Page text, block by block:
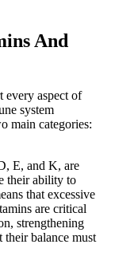
And
every aspect of
system
main categories:
E, and K, are
their ability to
that excessive
are critical
strengthening
balance must